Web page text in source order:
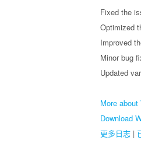
Fixed the
Optimized
Improved
Minor bug
Updated
More
Download
更多日志 |